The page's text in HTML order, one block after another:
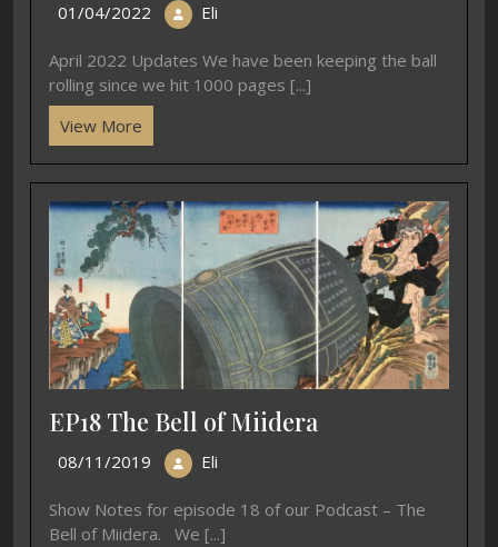
01/04/2022 Eli
April 2022 Updates We have been keeping the ball
rolling since we hit 1000 pages [...]
View More
EP18 The Bell of Miidera
08/11/2019 Eli
Show Notes for episode 18 of our Podcast – The
Bell of Miidera. We [...]